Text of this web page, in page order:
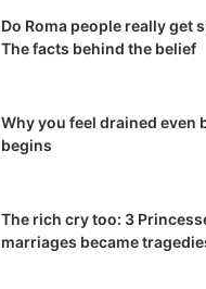
Do Roma people really get
The facts behind the belief
Why you feel drained even
begins
The rich cry too: 3
marriages became